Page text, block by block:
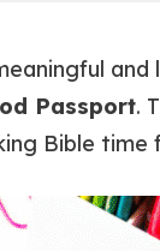
and
Passport.
Bible time